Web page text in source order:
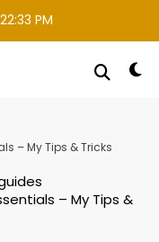
PM
– My Tips & Tricks
– My Tips &